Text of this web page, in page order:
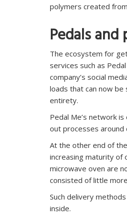
polymers created
Pedals
The ecosystem for
services such as
company’s social
loads that can now be
entirety.
Pedal Me’s network
out processes around
At the other end of
increasing maturity of
microwave oven are
consisted of little
Such delivery
inside.